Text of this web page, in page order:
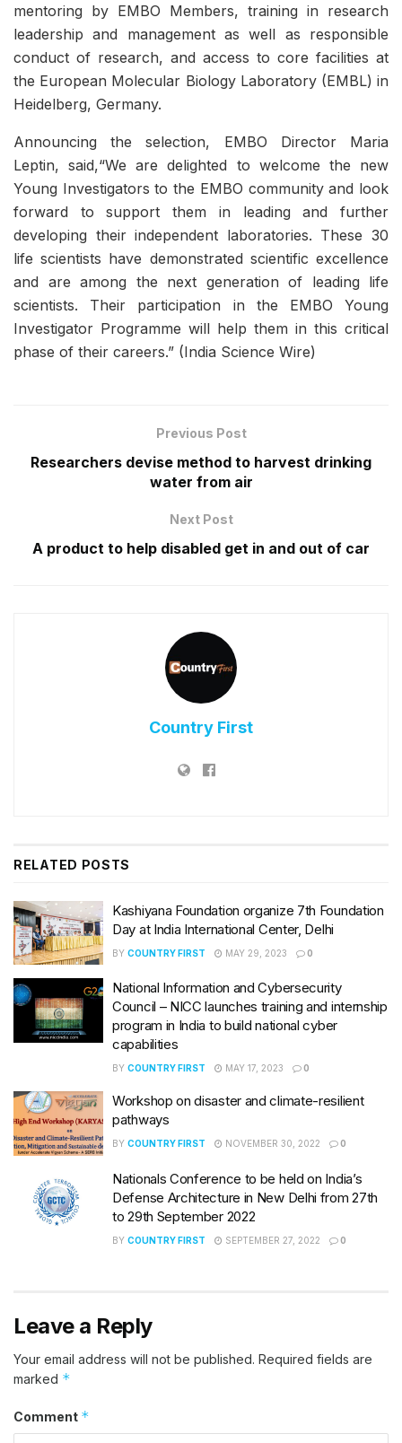
mentoring by EMBO Members, training in research
leadership and management as well as responsible
conduct of research, and access to core facilities at
the European Molecular Biology Laboratory (EMBL) in
Heidelberg, Germany.
Announcing the selection, EMBO Director Maria
Leptin, said,“We are delighted to welcome the new
Young Investigators to the EMBO community and look
forward to support them in leading and further
developing their independent laboratories. These 30
life scientists have demonstrated scientific excellence
and are among the next generation of leading life
scientists. Their participation in the EMBO Young
Investigator Programme will help them in this critical
phase of their careers.” (India Science Wire)
Previous Post
Researchers devise method to harvest drinking
water from air
Next Post
A product to help disabled get in and out of car
Country First
RELATED POSTS
Kashiyana Foundation organize 7th Foundation
Day at India International Center, Delhi
BY COUNTRY FIRST MAY 29, 2023 0
National Information and Cybersecurity
Council – NICC launches training and internship
program in India to build national cyber
capabilities
BY COUNTRY FIRST MAY 17, 2023 0
Workshop on disaster and climate-resilient
pathways
BY COUNTRY FIRST NOVEMBER 30, 2022 0
Nationals Conference to be held on India’s
Defense Architecture in New Delhi from 27th
to 29th September 2022
BY COUNTRY FIRST SEPTEMBER 27, 2022 0
Leave a Reply
Your email address will not be published. Required fields are
marked *
Comment *